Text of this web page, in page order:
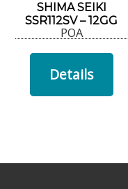
SHIMA SEIKI
SSR112SV – 12GG
POA
Details